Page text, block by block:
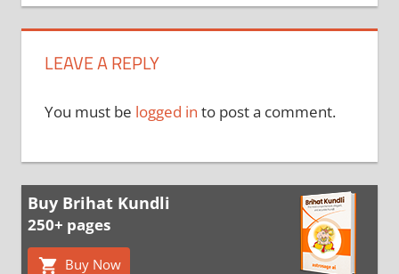
LEAVE A REPLY
You must be logged in to post a comment.
Buy Brihat Kundli
250+ pages
Buy Now